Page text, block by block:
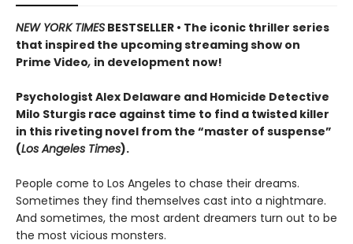
NEW YORK TIMES BESTSELLER • The iconic thriller series
that inspired the upcoming streaming show on
Prime Video, in development now!
Psychologist Alex Delaware and Homicide Detective
Milo Sturgis race against time to find a twisted killer
in this riveting novel from the “master of suspense”
(Los Angeles Times).
People come to Los Angeles to chase their dreams.
Sometimes they find themselves cast into a nightmare.
And sometimes, the most ardent dreamers turn out to be
the most vicious monsters.